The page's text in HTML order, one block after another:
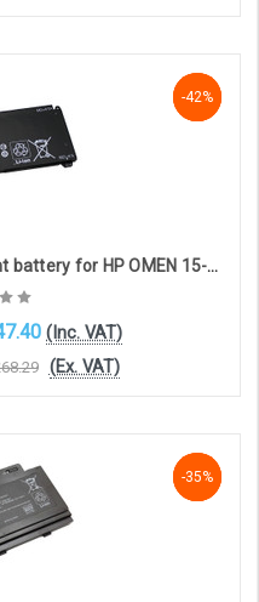
-42%
-42%
-42%
PG06XL compatible replacement battery for HP OMEN 15-DH SERIES (11.55V, 5970mAH, 69Wh)
(Inc. VAT)
(Ex. VAT)
-35%
-35%
-35%